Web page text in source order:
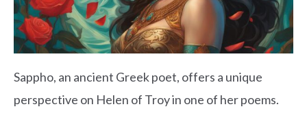
Sappho, an ancient Greek poet, offers a unique
perspective on Helen of Troy in one of her poems.